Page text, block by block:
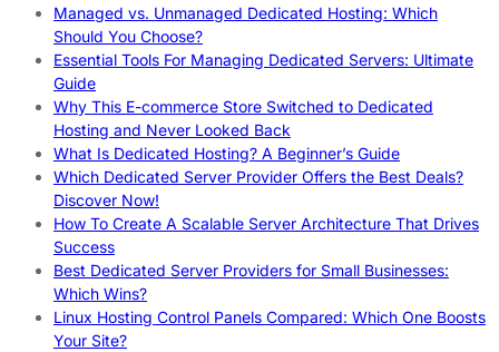
Managed vs. Unmanaged Dedicated Hosting: Which
Should You Choose?
Essential Tools For Managing Dedicated Servers: Ultimate
Guide
Why This E-commerce Store Switched to Dedicated
Hosting and Never Looked Back
What Is Dedicated Hosting? A Beginner’s Guide
Which Dedicated Server Provider Offers the Best Deals?
Discover Now!
How To Create A Scalable Server Architecture That Drives
Success
Best Dedicated Server Providers for Small Businesses:
Which Wins?
Linux Hosting Control Panels Compared: Which One Boosts
Your Site?